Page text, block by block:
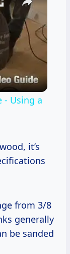
- Using a
it’s
from 3/8
generally
be sanded